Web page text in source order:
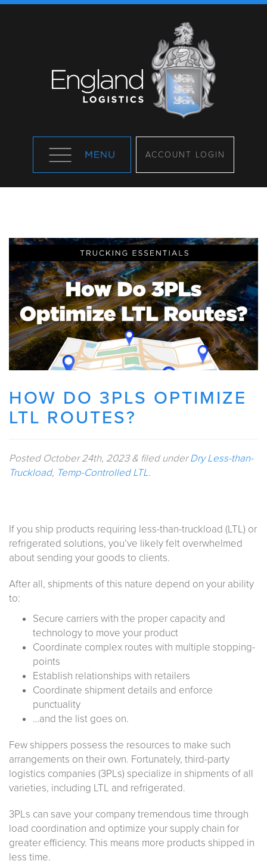
ACCOUNT LOGIN
HOW DO 3PLS OPTIMIZE
LTL ROUTES?
Posted October 24th, 2023 & filed underDry Less-than-
Truckload, Temp-Controlled LTL.
If you ship products requiring less-than-truckload (LTL) or
refrigerated solutions, you’ve likely felt overwhelmed
about sending your goods to clients.
After all, shipments of this nature depend on your ability
to:
Secure carriers with the proper capacity and
technology to move your product
Coordinate complex routes with multiple stopping-
points
Establish relationships with retailers
Coordinate shipment details and enforce
punctuality
…and the list goes on.
Few shippers possess the resources to make such
arrangements on their own. Fortunately, third-party
logistics companies (3PLs) specialize in shipments of all
varieties, including LTL and refrigerated.
3PLs can save your company tremendous time through
load coordination and optimize your supply chain for
greater efficiency. This means more products shipped in
less time.